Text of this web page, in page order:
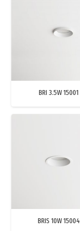
BRI 3.5W 15001
BRIS 10W 15004